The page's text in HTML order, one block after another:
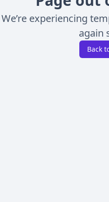
We’re experiencing
again
Back